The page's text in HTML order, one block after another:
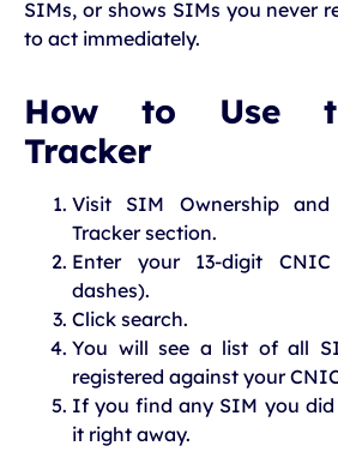
SIMs, or shows SIMs you never
to act immediately.
How to Use
Tracker
Visit SIM Ownership
Tracker section.
Enter your 13-digit
dashes).
Click search.
You will see a list of all
registered against your
If you find any SIM you did
it right away.